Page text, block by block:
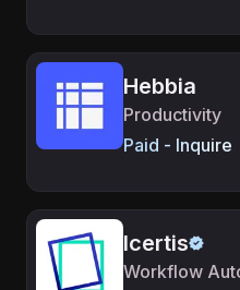
Hebbia
Productivity
Paid - Inquire
Icertis
Workflow